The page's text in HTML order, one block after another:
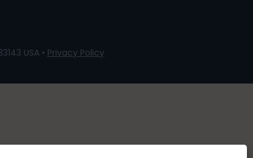
USA • Privacy Policy